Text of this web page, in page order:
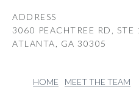
ADDRESS
3060 PEACHTREE RD, STE
ATLANTA, GA 30305
HOME MEET THE TEAM